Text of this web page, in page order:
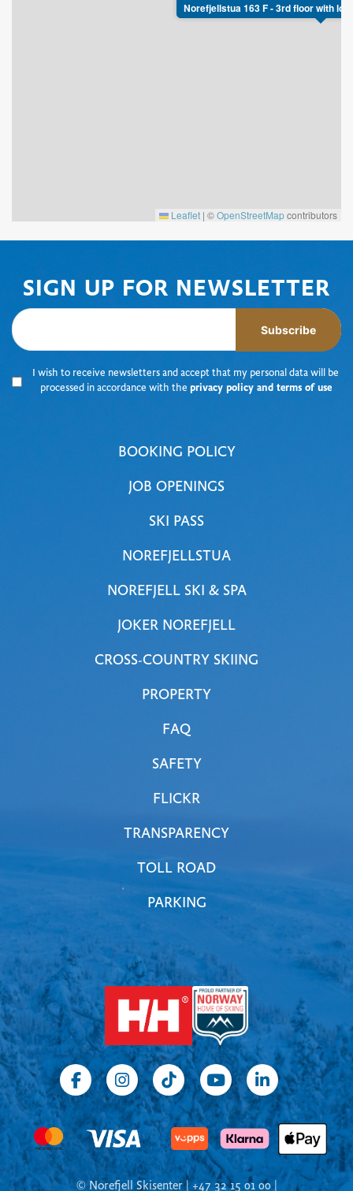
Norefjellstua 163 F - 3rd floor with
Leaflet | ©OpenStreetMapcontributors
SIGN UP FOR NEWSLETTER
Subscribe
I wish to receive newsletters and accept that my personal data will be
processed in accordance with the privacy policy and terms of use
BOOKING POLICY
JOB OPENINGS
SKI PASS
NOREFJELLSTUA
NOREFJELL SKI & SPA
JOKER NOREFJELL
CROSS-COUNTRY SKIING
PROPERTY
FAQ
SAFETY
FLICKR
TRANSPARENCY
TOLL ROAD
PARKING
© Norefjell Skisenter | +47 32 15 01 00 |